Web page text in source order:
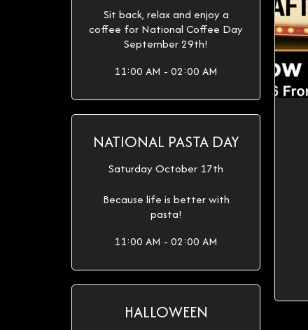
Sit back, relax and enjoy a
coffee for National Coffee Day
September 29th!
11:00 AM - 02:00 AM
NATIONAL PASTA DAY
Saturday October 17th
Because life is better with
pasta!
11:00 AM - 02:00 AM
HALLOWEEN